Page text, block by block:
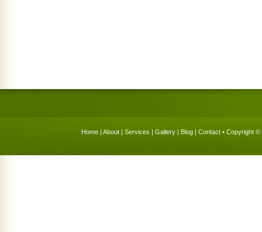
Home | About | Services | Gallery | Blog | Contact • Copyright